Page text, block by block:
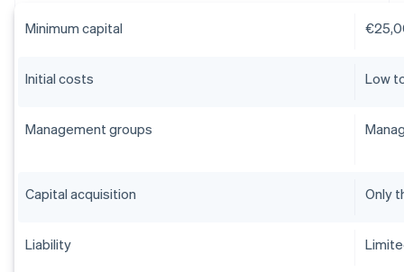
Minimum capital
Initial costs Low
Management groups
Capital acquisition Only
Liability